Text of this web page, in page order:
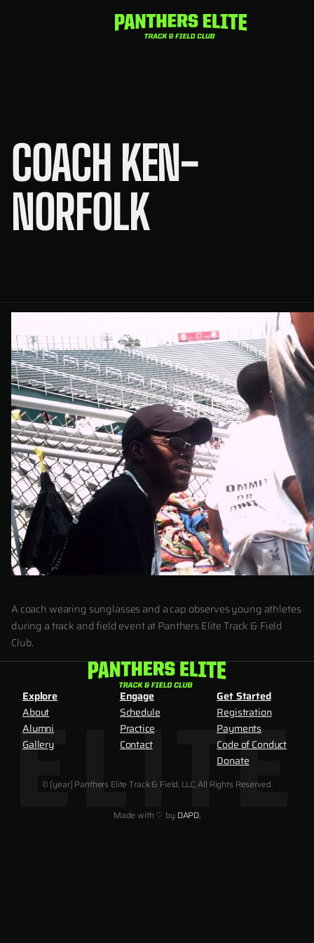
COACH KEN-
NORFOLK
A coach wearing sunglasses and a cap observes young athletes
during a track and field event at Panthers Elite Track & Field
Club.
Explore
About
Alumni
Gallery
Engage
Schedule
Practice
Contact
Get Started
Registration
Payments
Code of Conduct
Donate
© [year] Panthers Elite Track & Field, LLC, All Rights Reserved.
Made with ♡ by DAPD.